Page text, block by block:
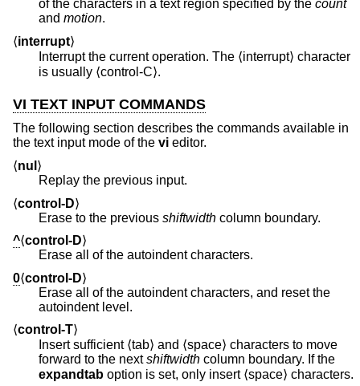
of the characters in a text region specified by the count
and motion.
⟨interrupt⟩
Interrupt the current operation. The ⟨interrupt⟩ character
is usually ⟨control-C⟩.
VI TEXT INPUT COMMANDS
The following section describes the commands available in
the text input mode of the vi editor.
⟨nul ⟩
Replay the previous input.
⟨control-D⟩
Erase to the previous shiftwidth column boundary.
^⟨control-D⟩
Erase all of the autoindent characters.
0⟨control-D⟩
Erase all of the autoindent characters, and reset the
autoindent level.
⟨control-T⟩
Insert sufficient ⟨tab⟩ and ⟨space⟩ characters to move
forward to the nextshiftwidth
column boundary. If the
expandtab
option is set, only insert ⟨space⟩ characters.